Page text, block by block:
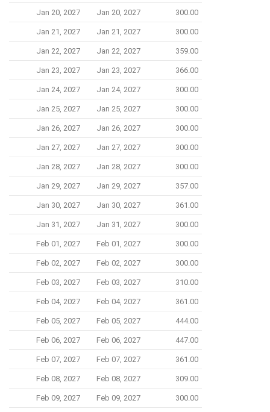
Jan 20, 2027 Jan 20, 2027 300.00
Jan 21, 2027 Jan 21, 2027 300.00
Jan 22, 2027 Jan 22, 2027 359.00
Jan 23, 2027 Jan 23, 2027 366.00
Jan 24, 2027 Jan 24, 2027 300.00
Jan 25, 2027 Jan 25, 2027 300.00
Jan 26, 2027 Jan 26, 2027 300.00
Jan 27, 2027 Jan 27, 2027 300.00
Jan 28, 2027 Jan 28, 2027 300.00
Jan 29, 2027 Jan 29, 2027 357.00
Jan 30, 2027 Jan 30, 2027 361.00
Jan 31, 2027 Jan 31, 2027 300.00
Feb 01, 2027 Feb 01, 2027 300.00
Feb 02, 2027 Feb 02, 2027 300.00
Feb 03, 2027 Feb 03, 2027 310.00
Feb 04, 2027 Feb 04, 2027 361.00
Feb 05, 2027 Feb 05, 2027 444.00
Feb 06, 2027 Feb 06, 2027 447.00
Feb 07, 2027 Feb 07, 2027 361.00
Feb 08, 2027 Feb 08, 2027 309.00
Feb 09, 2027 Feb 09, 2027 300.00